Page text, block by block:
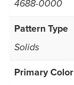
4688-0000
Pattern Type
Solids
Primary Color